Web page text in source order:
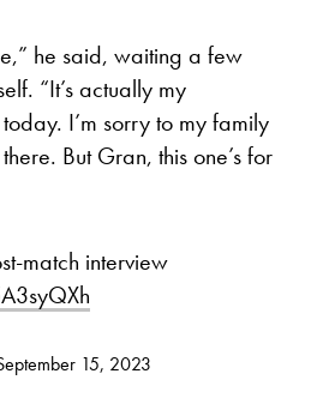
he said, waiting a few
“It’s actually my
I’m sorry to my family
But Gran, this one’s for
match interview
15, 2023